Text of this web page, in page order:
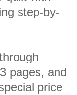
step-by-
pages, and
price